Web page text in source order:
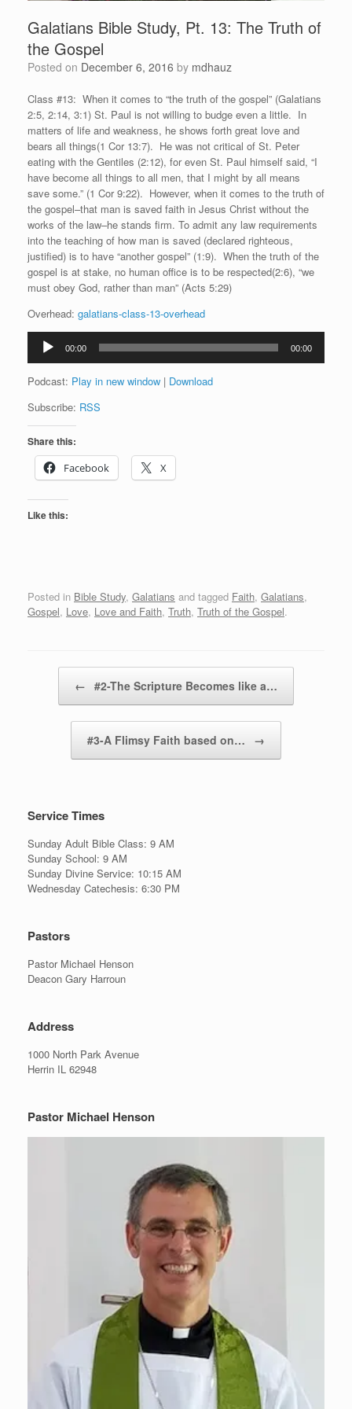
Galatians Bible Study, Pt. 13: The Truth of
the Gospel
Posted on December 6, 2016 by mdhauz
Class #13: When it comes to “the truth of the gospel” (Galatians
2:5, 2:14, 3:1) St. Paul is not willing to budge even a little. In
matters of life and weakness, he shows forth great love and
bears all things(1 Cor 13:7). He was not critical of St. Peter
eating with the Gentiles (2:12), for even St. Paul himself said, “I
have become all things to all men, that I might by all means
save some.” (1 Cor 9:22). However, when it comes to the truth of
the gospel–that man is saved faith in Jesus Christ without the
works of the law–he stands firm. To admit any law requirements
into the teaching of how man is saved (declared righteous,
justified) is to have “another gospel” (1:9). When the truth of the
gospel is at stake, no human office is to be respected(2:6), “we
must obey God, rather than man” (Acts 5:29)
Overhead: galatians-class-13-overhead
Audio
Player
00:00 00:00
Podcast: Play in new window | Download
Subscribe: RSS
Share this:
Facebook
X
Like this:
Posted in Bible Study, Galatians and tagged Faith, Galatians,
Gospel, Love, Love and Faith, Truth, Truth of the Gospel.
← #2-The Scripture Becomes like a…
#3-A Flimsy Faith based on… →
Service Times
Sunday Adult Bible Class: 9 AM
Sunday School: 9 AM
Sunday Divine Service: 10:15 AM
Wednesday Catechesis: 6:30 PM
Pastors
Pastor Michael Henson
Deacon Gary Harroun
Address
1000 North Park Avenue
Herrin IL 62948
Pastor Michael Henson